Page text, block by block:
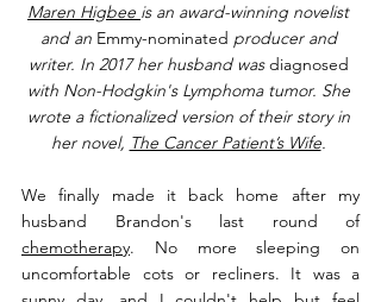
Maren Higbee is an award-winning novelist
and an Emmy-nominated producer and
writer. In 2017 her husband was diagnosed
with Non-Hodgkin's Lymphoma tumor. She
wrote a fictionalized version of their story in
her novel, The Cancer Patient’s Wife.
We finally made it back home after my
husband Brandon's last round of
chemotherapy. No more sleeping on
uncomfortable cots or recliners. It was a